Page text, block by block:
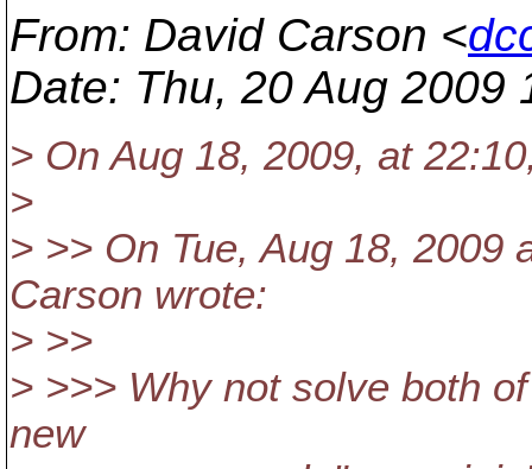
From: David Carson <
Date: Thu, 20 Aug 2009
> On Aug 18, 2009, at
>
> >> On Tue, Aug 18, 2009
Carson wrote:
> >>
> >>> Why not solve both
new